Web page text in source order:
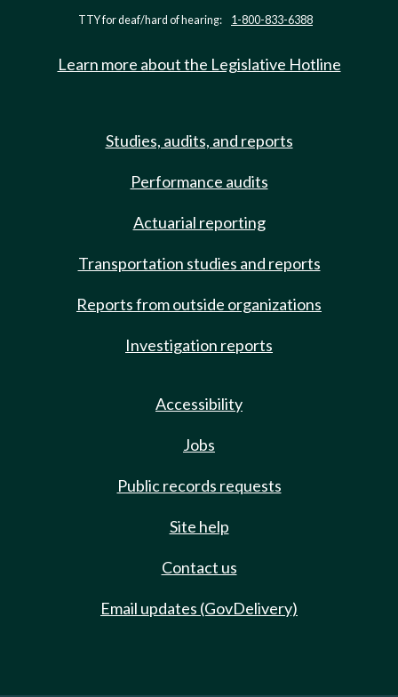
TTY for deaf/hard of hearing: 1-800-833-6388
Learn more about the Legislative Hotline
Studies, audits, and reports
Performance audits
Actuarial reporting
Transportation studies and reports
Reports from outside organizations
Investigation reports
Accessibility
Jobs
Public records requests
Site help
Contact us
Email updates (GovDelivery)